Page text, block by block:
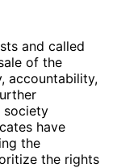
and called
of the
accountability,
society
have
the
the rights